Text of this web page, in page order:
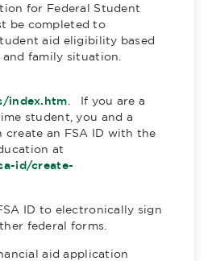
for Federal Student
be completed to
aid eligibility based
family situation.
index.htm . If you are a
student, you and a
create an FSA ID with the
at
id/create-
ID to electronically sign
federal forms.
aid application